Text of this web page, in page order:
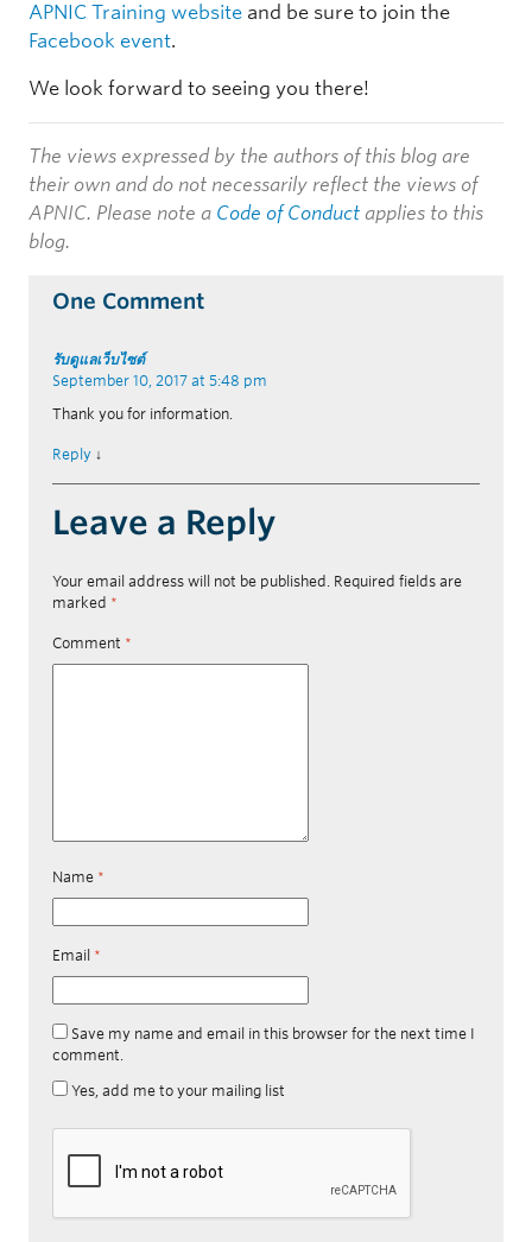
APNIC Training website and be sure to join the
Facebook event.
We look forward to seeing you there!
The views expressed by the authors of this blog are
their own and do not necessarily reflect the views of
APNIC. Please note a Code of Conduct applies to this
blog.
One Comment
รับดูแลเว็บไซต์
September 10, 2017 at 5:48 pm
Thank you for information.
Reply ↓
Leave a Reply
Your email address will not be published. Required fields are
marked *
Comment *
Name *
Email *
Save my name and email in this browser for the next time I
comment.
Yes, add me to your mailing list